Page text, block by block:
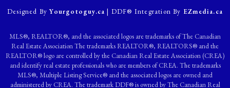
Designed ByYourgotoguy.ca | DDF® Integration By EZmedia.ca
MLS®, REALTOR®, and the associated logos are trademarks of The Canadian
Real Estate Association The trademarks REALTOR®, REALTORS® and the
REALTOR® logo are controlled by the Canadian Real Estate Association (CREA)
and identify real estate professionals who are members of CREA. The trademarks
MLS®, Multiple Listing Service® and the associated logos are owned and
administered by CREA. The trademark DDF® is owned by The Canadian Real